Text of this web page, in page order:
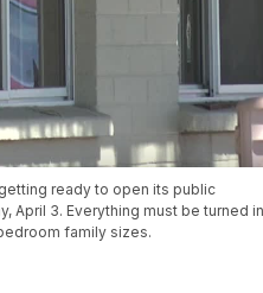
ready to open its public
April 3. Everything must be turned in
family sizes.